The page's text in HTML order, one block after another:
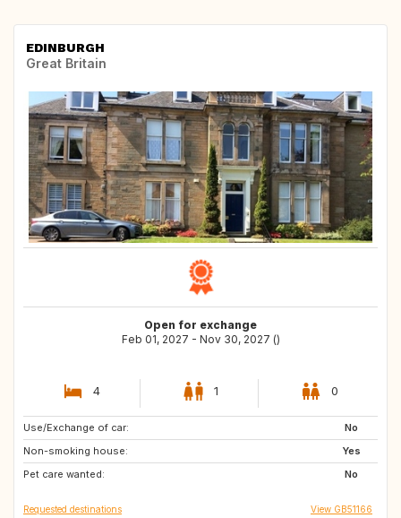
EDINBURGH
Great Britain
Open for exchange
Feb 01, 2027 - Nov 30, 2027 ()
4 1 0
Use/Exchange of car:
No
Non-smoking house:
Yes
Pet care wanted:
No
GB
DE
Requested destinations View GB51166